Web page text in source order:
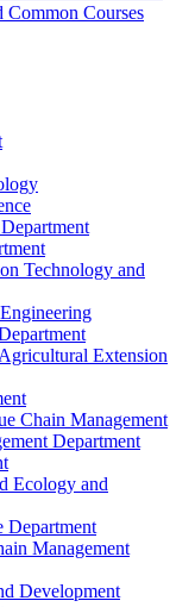
Common Courses
Technology and
Extension
Chain Management
Department
Ecology and
Department
Management
Development